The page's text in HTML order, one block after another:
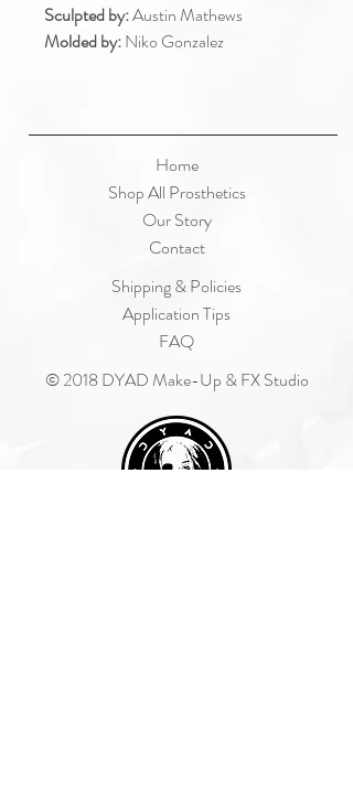
Sculpted by:Austin Mathews
Molded by:Niko Gonzalez
Home
Shop All Prosthetics
Our Story
Contact
Shipping & Policies
Application Tips
FAQ
© 2018 DYAD Make-Up & FX Studio